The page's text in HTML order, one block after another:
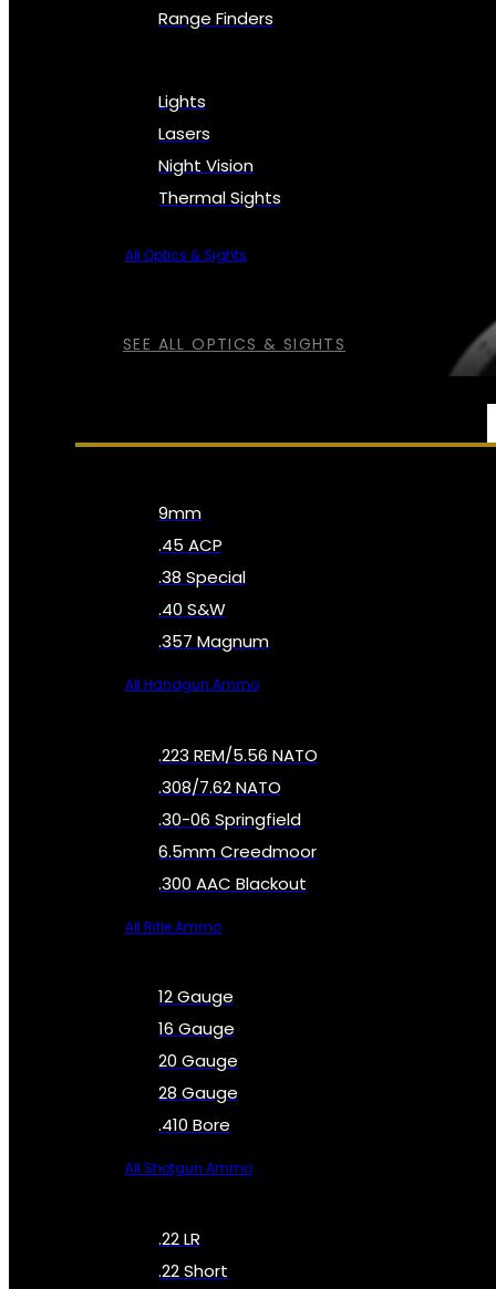
SEE ALL OPTICS & SIGHTS
Range Finders
Lights
Lasers
Night Vision
Thermal Sights
All Optics & Sights
9mm
.45 ACP
.38 Special
.40 S&W
.357 Magnum
All Handgun Ammo
.223 REM/5.56 NATO
.308/7.62 NATO
.30-06 Springfield
6.5mm Creedmoor
.300 AAC Blackout
All Rifle Ammo
12 Gauge
16 Gauge
20 Gauge
28 Gauge
.410 Bore
All Shotgun Ammo
.22 LR
.22 Short